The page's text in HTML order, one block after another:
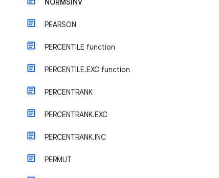
NORMSINV
PEARSON
PERCENTILE function
PERCENTILE.EXC function
PERCENTRANK
PERCENTRANK.EXC
PERCENTRANK.INC
PERMUT